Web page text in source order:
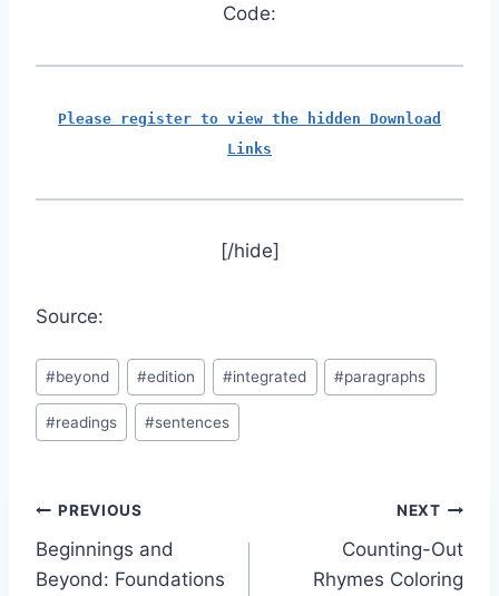
Code:
Please register to view the hidden Download
Links
[/hide]
Source:
Post
Tags:
#beyond #edition #integrated #paragraphs
#readings #sentences
Post
navigation
PREVIOUS
Beginnings and
Beyond: Foundations
NEXT
Counting-Out
Rhymes Coloring